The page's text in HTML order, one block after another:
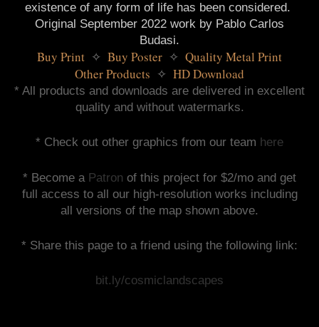
existence of any form of life has been considered.
Original September 2022 work by Pablo Carlos
Budasi.
Buy Print ✧ Buy Poster ✧ Quality Metal Print
Other Products
✧ HD Download
* All products and downloads are delivered in excellent
quality and without watermarks.
* Check out other graphics from our team here
* Become a Patron of this project for $2/mo and get
full access to all our high-resolution works including
all versions of the map shown above.
* Share this page to a friend using the following link:
bit.ly/cosmiclandscapes